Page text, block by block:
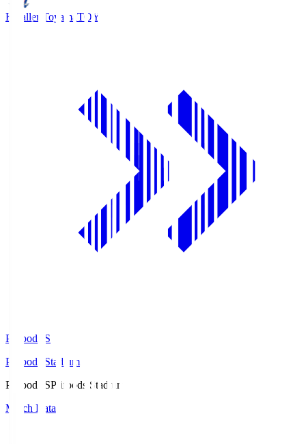
Kataller Toyama TOY
Prifoods.S
Prifoods Stadium
Prifoods.SPrifoods Stadium
Match Data